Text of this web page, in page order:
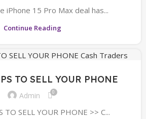
iPhone 15 Pro Max deal has...
Continue Reading
TO SELL YOUR PHONE
Admin 0
TO SELL YOUR PHONE >> C...